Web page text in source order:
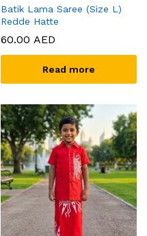
Batik Lama Saree (Size L)
Redde Hatte
60.00 AED
Read more